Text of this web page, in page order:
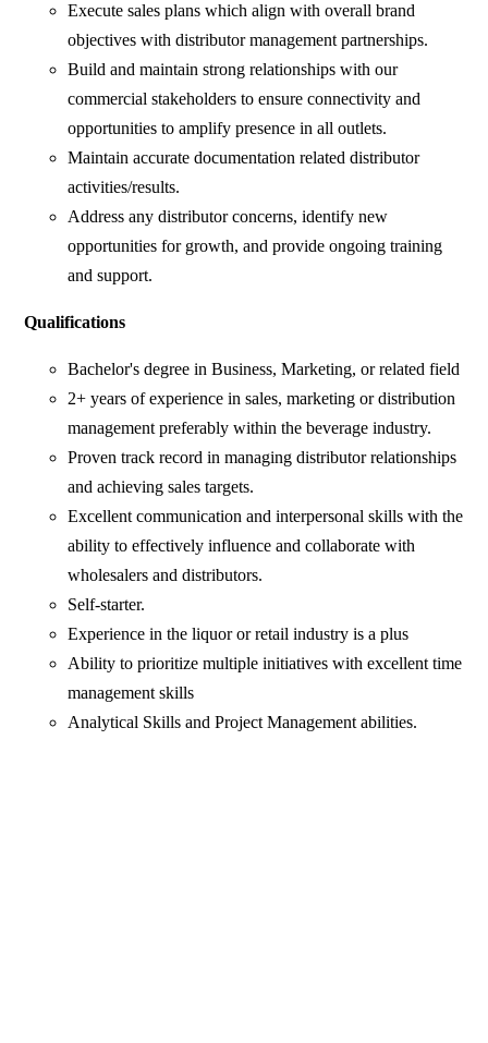
Execute sales plans which align with overall brand
objectives with distributor management partnerships.
Build and maintain strong relationships with our
commercial stakeholders to ensure connectivity and
opportunities to amplify presence in all outlets.
Maintain accurate documentation related distributor
activities/results.
Address any distributor concerns, identify new
opportunities for growth, and provide ongoing training
and support.
Qualifications
Bachelor's degree in Business, Marketing, or related field
2+ years of experience in sales, marketing or distribution
management preferably within the beverage industry.
Proven track record in managing distributor relationships
and achieving sales targets.
Excellent communication and interpersonal skills with the
ability to effectively influence and collaborate with
wholesalers and distributors.
Self-starter.
Experience in the liquor or retail industry is a plus
Ability to prioritize multiple initiatives with excellent time
management skills
Analytical Skills and Project Management abilities.